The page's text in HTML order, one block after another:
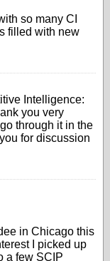
so many CI
filled with new
Intelligence:
you very
through it in the
for discussion
in Chicago this
I picked up
a few SCIP